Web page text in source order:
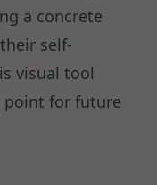
a concrete
self-
visual tool
point for future